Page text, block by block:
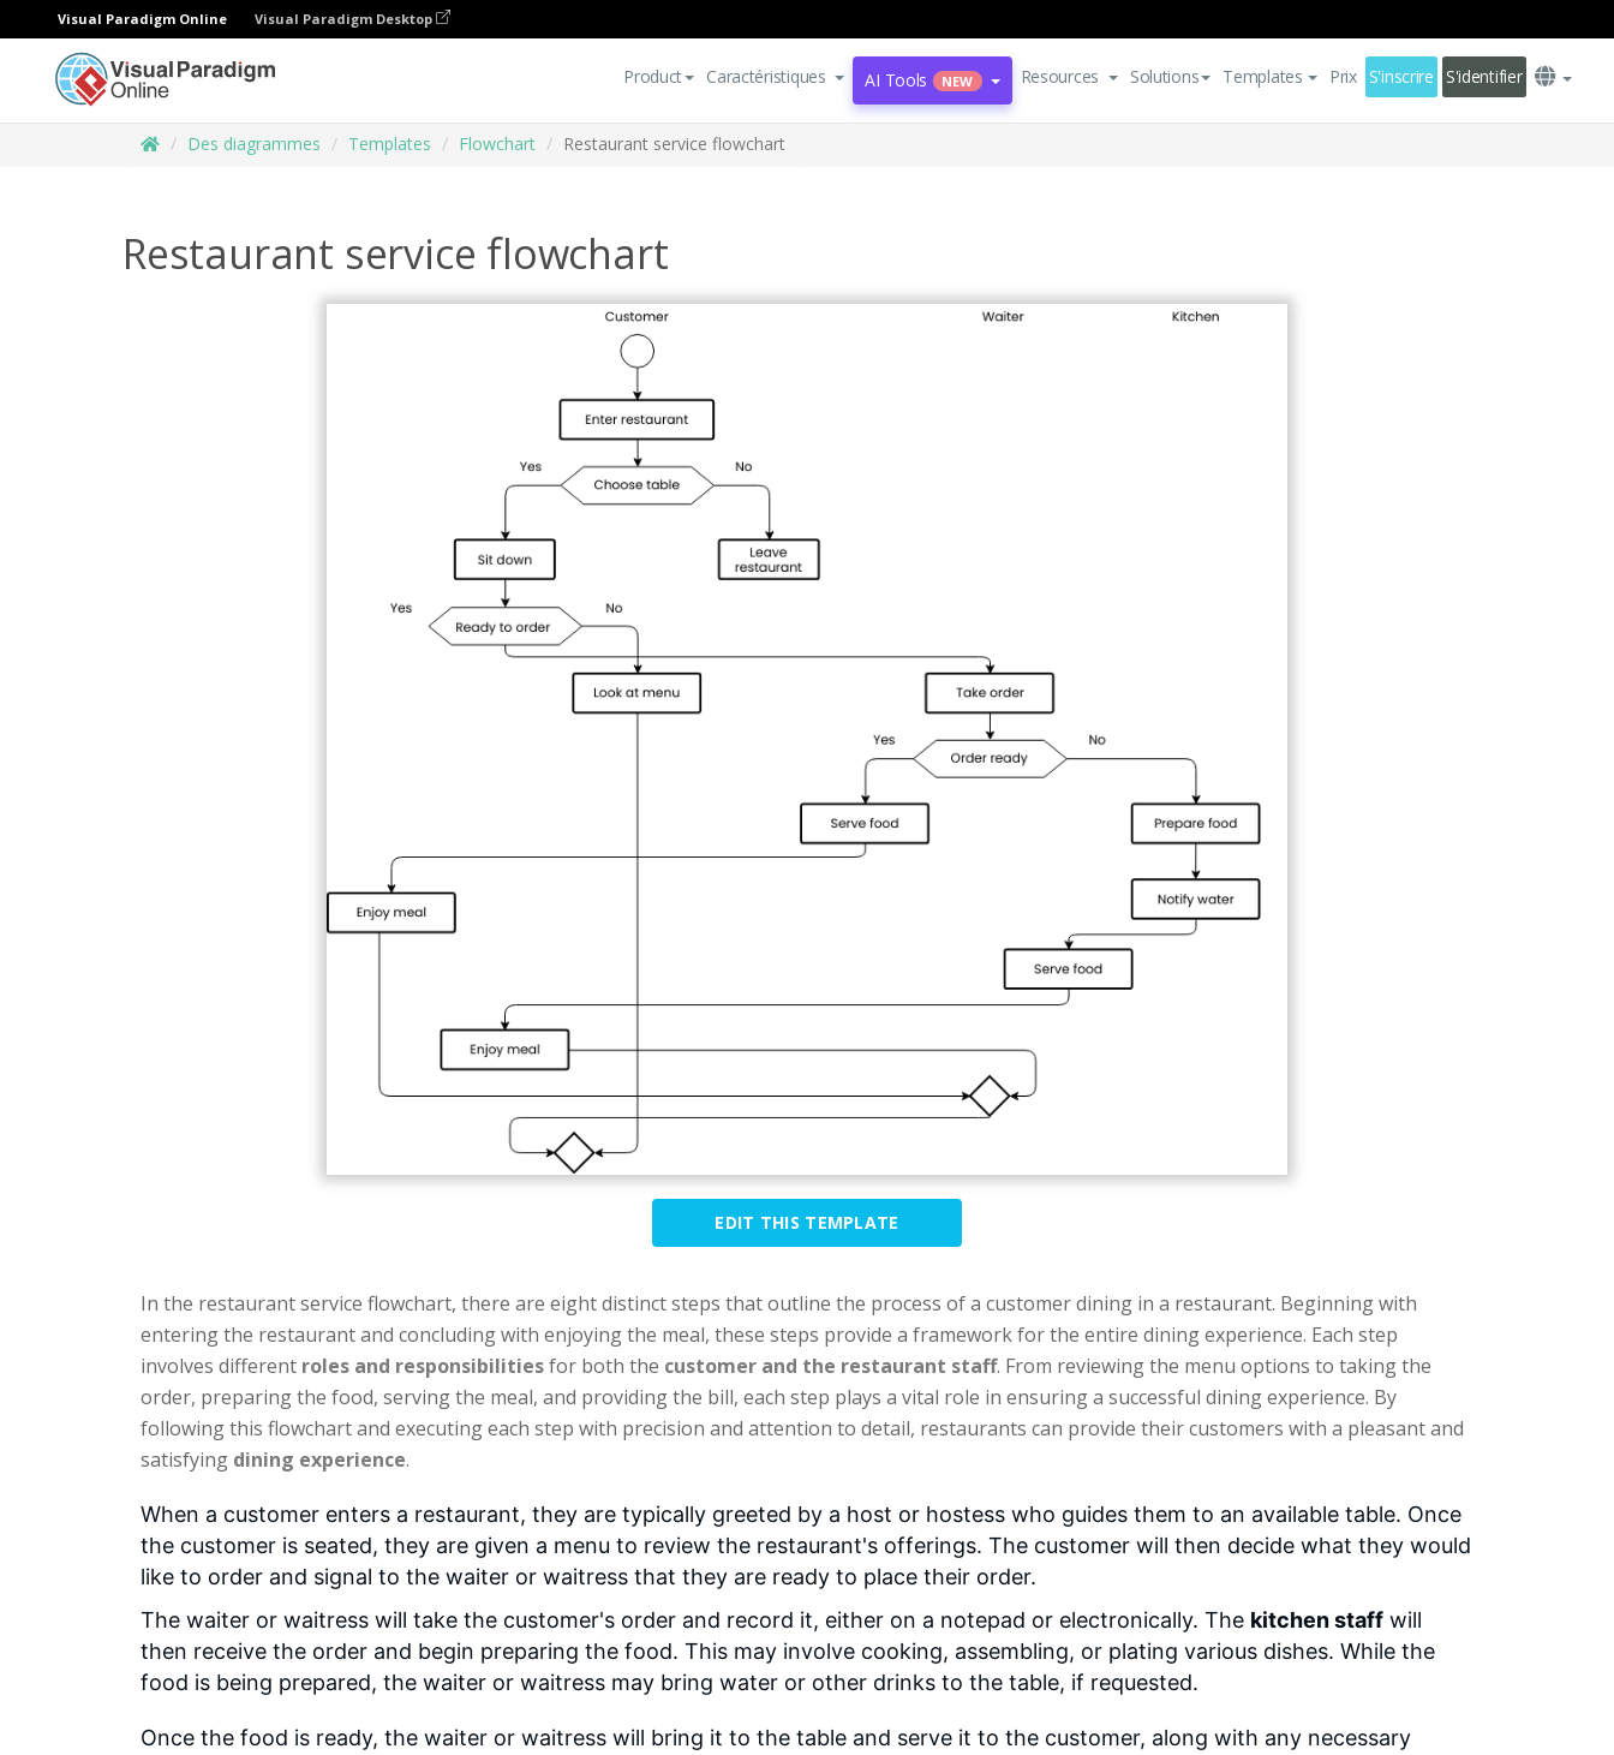
Visual Paradigm Online Visual Paradigm Desktop
Product Caractéristiques AI Tools NEW Resources Solutions Templates Prix S'inscrire S'identifier
Des diagrammes Templates Flowchart Restaurant service flowchart
Restaurant service flowchart
EDIT THIS TEMPLATE
In the restaurant service flowchart, there are eight distinct steps that outline the process of a customer dining in a restaurant. Beginning with
entering the restaurant and concluding with enjoying the meal, these steps provide a framework for the entire dining experience. Each step
involves different roles and responsibilitiesfor both the customer and the restaurant staff. From reviewing the menu options to taking the
order, preparing the food, serving the meal, and providing the bill, each step plays a vital role in ensuring a successful dining experience. By
following this flowchart and executing each step with precision and attention to detail, restaurants can provide their customers with a pleasant and
satisfying dining experience.
When a customer enters a restaurant, they are typically greeted by a host or hostess who guides them to an available table. Once
the customer is seated, they are given a menu to review the restaurant's offerings. The customer will then decide what they would
like to order and signal to the waiter or waitress that they are ready to place their order.
The waiter or waitress will take the customer's order and record it, either on a notepad or electronically. The kitchen staff will
then receive the order and begin preparing the food. This may involve cooking, assembling, or plating various dishes. While the
food is being prepared, the waiter or waitress may bring water or other drinks to the table, if requested.
Once the food is ready, the waiter or waitress will bring it to the table and serve it to the customer, along with any necessary